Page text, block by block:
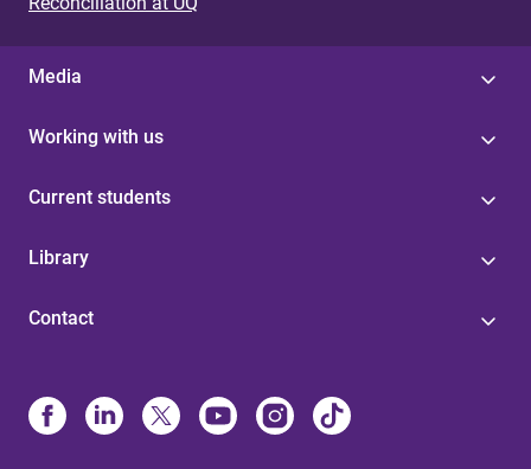
Media
Working with us
Current students
Library
Contact